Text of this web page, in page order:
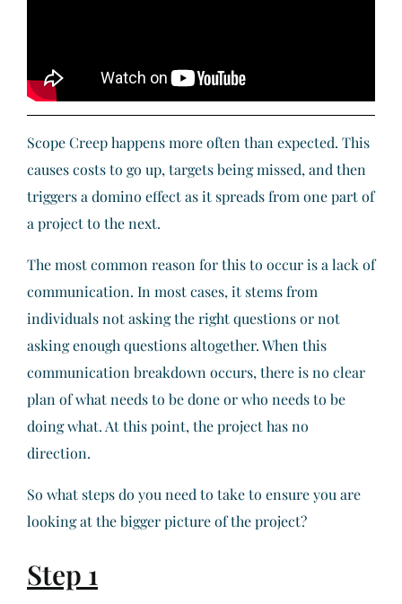
Scope Creep happens more often than expected. This
causes costs to go up, targets being missed, and then
triggers a domino effect as it spreads from one part of
a project to the next.
The most common reason for this to occur is a lack of
communication. In most cases, it stems from
individuals not asking the right questions or not
asking enough questions altogether. When this
communication breakdown occurs, there is no clear
plan of what needs to be done or who needs to be
doing what. At this point, the project has no
direction.
So what steps do you need to take to ensure you are
looking at the bigger picture of the project?
Step 1